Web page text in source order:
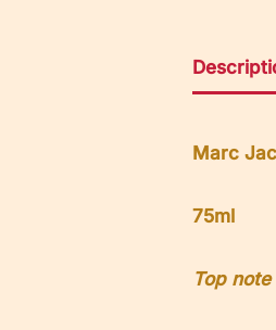
Marc
75ml
Top note